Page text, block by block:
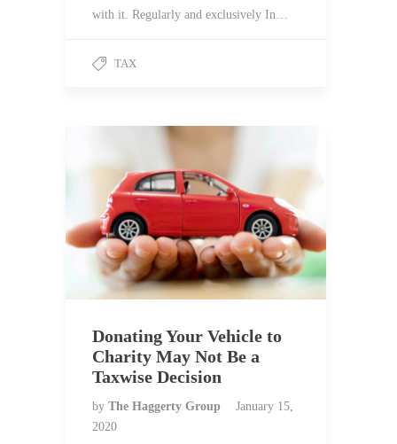
with it. Regularly and exclusively In…
TAX
Donating Your Vehicle to
Charity May Not Be a
Taxwise Decision
by The Haggerty Group
January 15,
2020